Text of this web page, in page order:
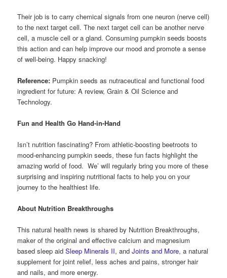
Their job is to carry chemical signals from one neuron (nerve cell)
to the next target cell. The next target cell can be another nerve
cell, a muscle cell or a gland. Consuming pumpkin seeds boosts
this action and can help improve our mood and promote a sense
of well-being. Happy snacking!
Reference: Pumpkin seeds as nutraceutical and functional food
ingredient for future: A review, Grain & Oil Science and
Technology.
Fun and Health Go Hand-in-Hand
Isn’t nutrition fascinating? From athletic-boosting beetroots to
mood-enhancing pumpkin seeds, these fun facts highlight the
amazing world of food. We’ will regularly bring you more of these
surprising and inspiring nutritional facts to help you on your
journey to the healthiest life.
About Nutrition Breakthroughs
This natural health news is shared by Nutrition Breakthroughs,
maker of the original and effective calcium and magnesium
based sleep aidSleep Minerals II, andJoints and More, a natural
supplement for joint relief, less aches and pains, stronger hair
and nails, and more energy.